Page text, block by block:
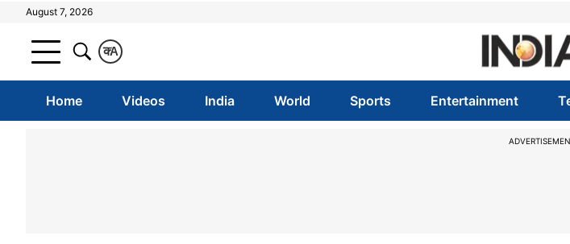
August 7, 2026
A
क
Home Videos India World Sports Entertainment